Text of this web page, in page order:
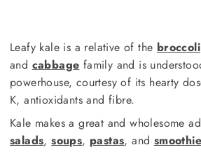
Leafy kale is a relative of the broccoli
and cabbage family and is
powerhouse, courtesy of its hearty
K, antioxidants and fibre.
Kale makes a great and wholesome
salads,soups, pastas, and